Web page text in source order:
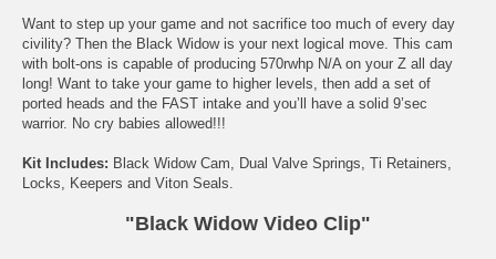
Want to step up your game and not sacrifice too much of every day
civility? Then the Black Widow is your next logical move. This cam
with bolt-ons is capable of producing 570rwhp N/A on your Z all day
long! Want to take your game to higher levels, then add a set of
ported heads and the FAST intake and you’ll have a solid 9’sec
warrior. No cry babies allowed!!!
Kit Includes: Black Widow Cam, Dual Valve Springs, Ti Retainers,
Locks, Keepers and Viton Seals.
"Black Widow Video Clip"